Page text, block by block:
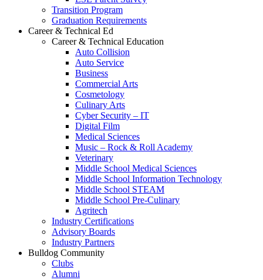
Transition Program
Graduation Requirements
Career & Technical Ed
Career & Technical Education
Auto Collision
Auto Service
Business
Commercial Arts
Cosmetology
Culinary Arts
Cyber Security – IT
Digital Film
Medical Sciences
Music – Rock & Roll Academy
Veterinary
Middle School Medical Sciences
Middle School Information Technology
Middle School STEAM
Middle School Pre-Culinary
Agritech
Industry Certifications
Advisory Boards
Industry Partners
Bulldog Community
Clubs
Alumni